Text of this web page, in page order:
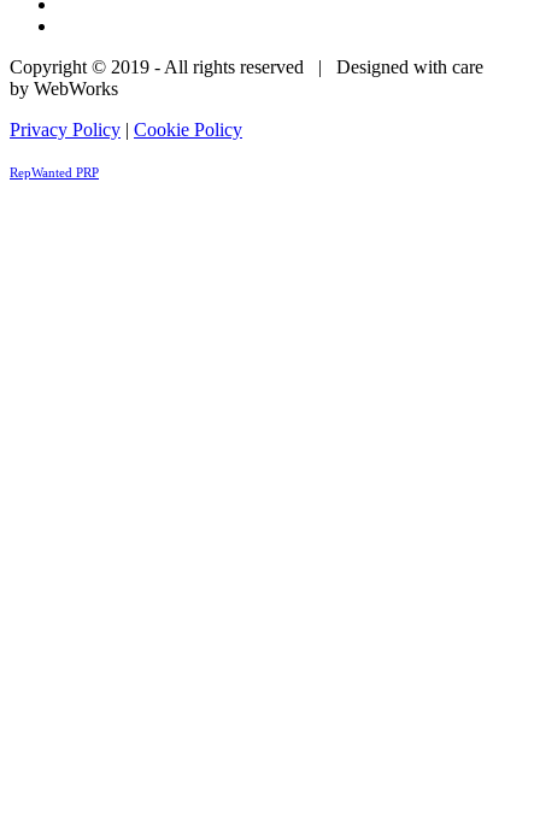
Copyright © 2019 - All rights reserved | Designed with care
by WebWorks
Privacy Policy | Cookie Policy
RepWanted PRP